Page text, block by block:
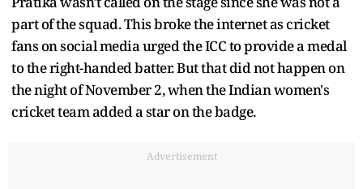
part of the squad. This broke the internet as cricket
fans on social media urged the ICC to provide a medal
to the right-handed batter. But that did not happen on
the night of November 2, when the Indian women's
cricket team added a star on the badge.
Advertisement